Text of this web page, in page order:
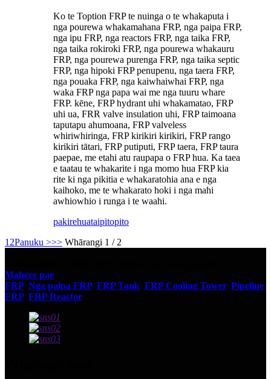
Ko te Toption FRP te nuinga o te whakaputa i
nga pourewa whakamahana FRP, nga paipa FRP,
nga ipu FRP, nga reactors FRP, nga taika FRP,
nga taika rokiroki FRP, nga pourewa whakauru
FRP, nga pourewa purenga FRP, nga taika septic
FRP, nga hipoki FRP penupenu, nga taera FRP,
nga pouaka FRP, nga kaiwhaiwhai FRP, nga
waka FRP nga papa wai me nga tuuru whare
FRP. kēne, FRP hydrant uhi whakamatao, FRP
uhi ua, FRR valve insulation uhi, FRP taimoana
taputapu ahumoana, FRP valveless
whiriwhiringa, FRP kirikiri kirikiri, FRP rango
kirikiri tātari, FRP putiputi, FRP taera, FRP taura
paepae, me etahi atu raupapa o FRP hua. Ka taea
e taatau te whakarite i nga momo hua FRP kia
rite ki nga pikitia e whakaratohia ana e nga
kaihoko, me te whakarato hoki i nga mahi
awhiowhio i runga i te waahi.
pakirehuataipitopito
1 2Panuku >>> Whārangi 1 / 2
Mahere pae
FRP, Nga paipa FRP, FRP Tank FRP Cooling Tower, Pipeline
FRP, FRP Reactor,